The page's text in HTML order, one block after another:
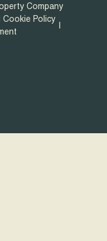
Company
Cookie Policy